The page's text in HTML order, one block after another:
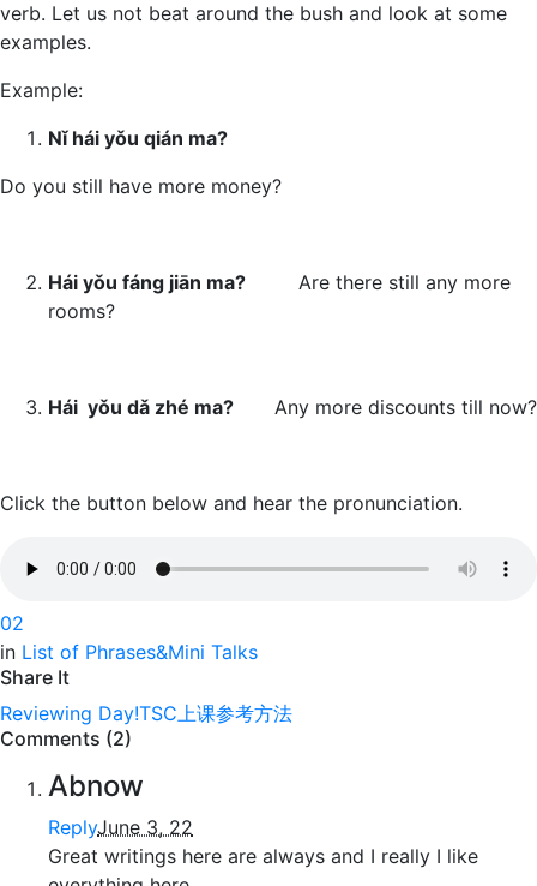
verb. Let us not beat around the bush and look at some
examples.
Example:
Nǐ hái yǒu qián ma?
Do you still have more money?
Hái yǒu fáng jiān ma? Are there still any more
rooms?
Hái yǒu dǎ zhé ma? Any more discounts till now?
Click the button below and hear the pronunciation.
02
in List of Phrases&Mini Talks
Share It
Reviewing Day!TSC上课参考方法
Comments (2)
Abnow
ReplyJune 3, 22
Great writings here are always and I really I like